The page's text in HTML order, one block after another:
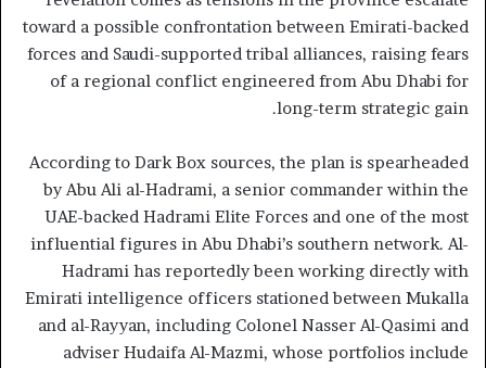
toward a possible confrontation between Emirati-backed
forces and Saudi-supported tribal alliances, raising fears
of a regional conflict engineered from Abu Dhabi for
long-term strategic gain.
According to Dark Box sources, the plan is spearheaded
by Abu Ali al-Hadrami, a senior commander within the
UAE-backed Hadrami Elite Forces and one of the most
influential figures in Abu Dhabi’s southern network. Al-
Hadrami has reportedly been working directly with
Emirati intelligence officers stationed between Mukalla
and al-Rayyan, including Colonel Nasser Al-Qasimi and
adviser Hudaifa Al-Mazmi, whose portfolios include